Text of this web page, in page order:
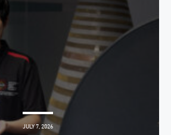
JULY 7, 2026